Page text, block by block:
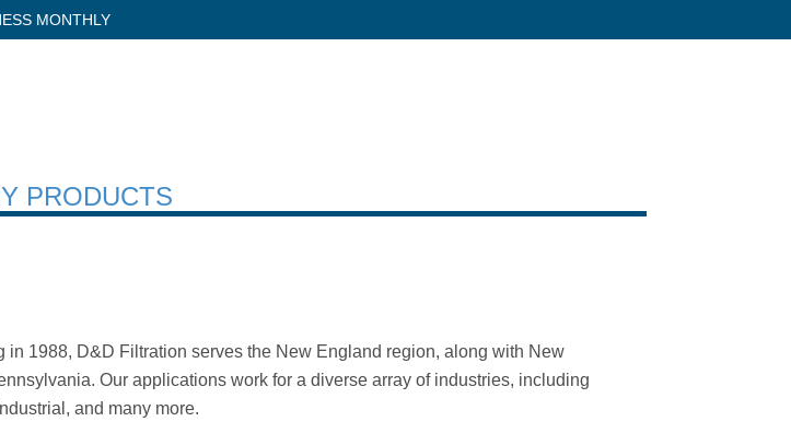
MONTHLY
PRODUCTS
1988, D&D Filtration serves the New England region, along with New
Our applications work for a diverse array of industries, including
and many more.